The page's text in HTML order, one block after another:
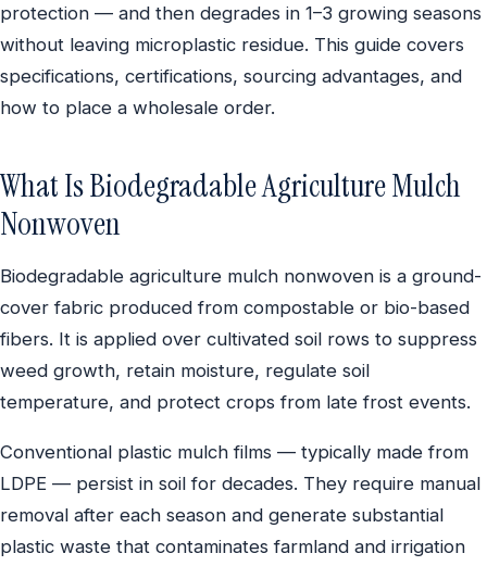
protection — and then degrades in 1–3 growing seasons
without leaving microplastic residue. This guide covers
specifications, certifications, sourcing advantages, and
how to place a wholesale order.
What Is Biodegradable Agriculture Mulch
Nonwoven
Biodegradable agriculture mulch nonwoven is a ground-
cover fabric produced from compostable or bio-based
fibers. It is applied over cultivated soil rows to suppress
weed growth, retain moisture, regulate soil
temperature, and protect crops from late frost events.
Conventional plastic mulch films — typically made from
LDPE — persist in soil for decades. They require manual
removal after each season and generate substantial
plastic waste that contaminates farmland and irrigation